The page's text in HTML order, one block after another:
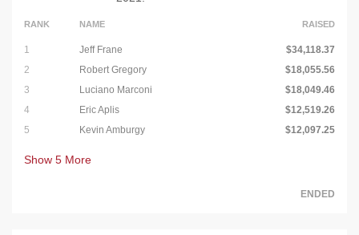
RANK NAME RAISED
1 Jeff Frane
$34,118.37
2
Robert Gregory
$18,055.56
3
Luciano Marconi
$18,049.46
4
Eric Aplis
$12,519.26
5
Kevin Amburgy $12,097.25
Show 5 More
ENDED